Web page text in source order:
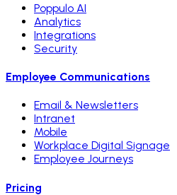
Poppulo AI
Analytics
Integrations
Security
Employee Communications
Email & Newsletters
Intranet
Mobile
Workplace Digital Signage
Employee Journeys
Pricing